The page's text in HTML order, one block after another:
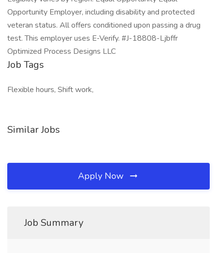
Opportunity Employer, including disability and protected
veteran status. All offers conditioned upon passing a drug
test. This employer uses E‑Verify. #J-18808-Ljbffr
Optimized Process Designs LLC
Job Tags
Flexible hours, Shift work,
Similar Jobs
Apply Now
Job Summary